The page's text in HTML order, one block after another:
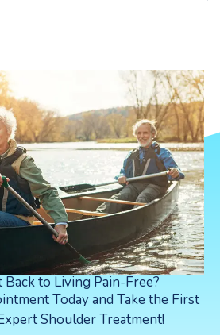
Back to Living Pain-Free?
Today and Take the First
Shoulder Treatment!